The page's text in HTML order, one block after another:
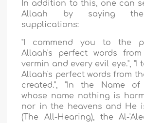
In addition to this, one can
Allaah by saying the
supplications:
"I commend you to the
Allaah's perfect words
vermin and every evil eye.", "I
Allaah's perfect words from
created.","In the Name of
whose name nothing is
nor in the heavens and He
(The All-Hearing), the Al-